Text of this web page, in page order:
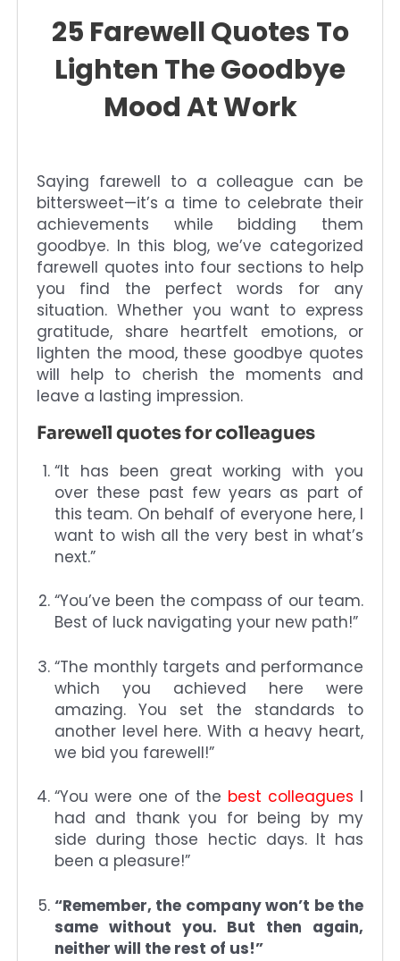
25 Farewell Quotes To
Lighten The Goodbye
Mood At Work
Saying farewell to a colleague can be
bittersweet—it’s a time to celebrate their
achievements while bidding them
goodbye. In this blog, we’ve categorized
farewell quotes into four sections to help
you find the perfect words for any
situation. Whether you want to express
gratitude, share heartfelt emotions, or
lighten the mood, these goodbye quotes
will help to cherish the moments and
leave a lasting impression.
Farewell quotes for colleagues
“It has been great working with you
over these past few years as part of
this team. On behalf of everyone here, I
want to wish all the very best in what’s
next.”
“You’ve been the compass of our team.
Best of luck navigating your new path!”
“The monthly targets and performance
which you achieved here were
amazing. You set the standards to
another level here. With a heavy heart,
we bid you farewell!”
“You were one of the best colleagues I
had and thank you for being by my
side during those hectic days. It has
been a pleasure!”
“Remember, the company won’t be the
same without you. But then again,
neither will the rest of us!”